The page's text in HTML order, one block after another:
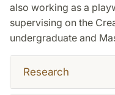
also working as a
supervising on the
undergraduate and
Research